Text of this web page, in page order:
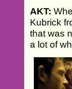
AKT:
Kubrick
that was
a lot of